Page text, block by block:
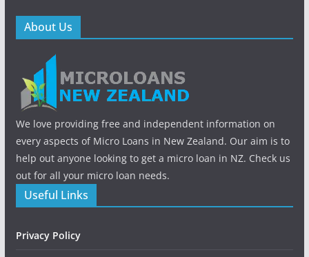
About Us
We love providing free and independent information on
every aspects of Micro Loans in New Zealand. Our aim is to
help out anyone looking to get a micro loan in NZ. Check us
out for all your micro loan needs.
Useful Links
Privacy Policy